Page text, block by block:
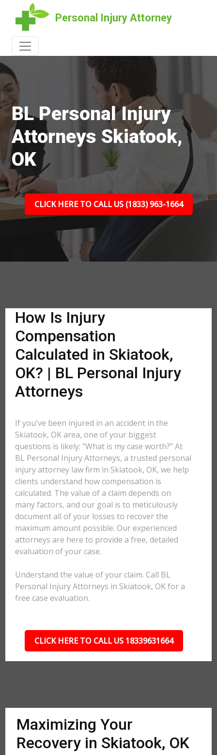
Personal Injury Attorney
BL Personal Injury
Attorneys Skiatook,
OK
CLICK HERE TO CALL US (1833) 963-1664
How Is Injury
Compensation
Calculated in Skiatook,
OK? | BL Personal Injury
Attorneys
If you've been injured in an accident in the
Skiatook, OK area, one of your biggest
questions is likely: "What is my case worth?" At
BL Personal Injury Attorneys, a trusted personal
injury attorney law firm in Skiatook, OK, we help
clients understand how compensation is
calculated. The value of a claim depends on
many factors, and our goal is to meticulously
document all of your losses to recover the
maximum amount possible. Our experienced
attorneys are here to provide a free, detailed
evaluation of your case.
Understand the value of your claim. Call BL
Personal Injury Attorneys in Skiatook, OK for a
free case evaluation.
CLICK HERE TO CALL US 18339631664
Maximizing Your
Recovery in Skiatook, OK